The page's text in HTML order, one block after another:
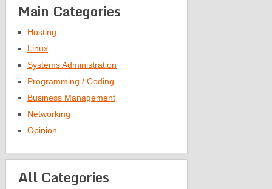
Main Categories
Hosting
Linux
Systems Administration
Programming / Coding
Business Management
Networking
Opinion
All Categories